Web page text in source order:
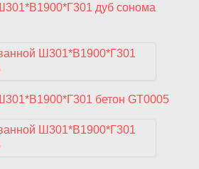
дуб сонома
бетон GT0005